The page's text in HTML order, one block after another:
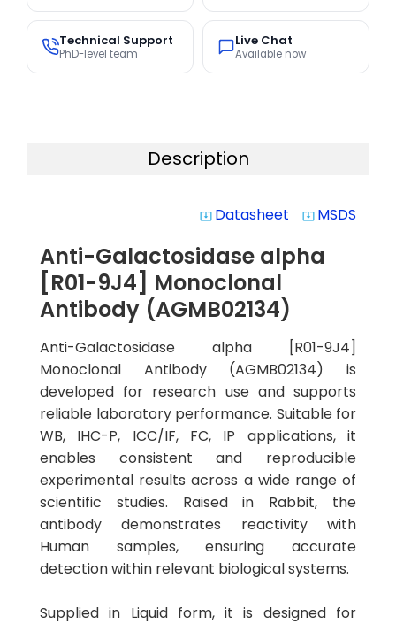
Technical Support
PhD-level team
Live Chat
Available now
Description
system_update_alt Datasheet system_update_alt MSDS
Anti-Galactosidase alpha
[R01-9J4] Monoclonal
Antibody (AGMB02134)
Anti-Galactosidase alpha [R01-9J4]
Monoclonal Antibody (AGMB02134) is
developed for research use and supports
reliable laboratory performance. Suitable for
WB, IHC-P, ICC/IF, FC, IP applications, it
enables consistent and reproducible
experimental results across a wide range of
scientific studies. Raised in Rabbit, the
antibody demonstrates reactivity with
Human samples, ensuring accurate
detection within relevant biological systems.
Supplied in Liquid form, it is designed for